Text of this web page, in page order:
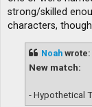
strong/skilled
characters,
Noah wrote:
New match:
- Hypothetical